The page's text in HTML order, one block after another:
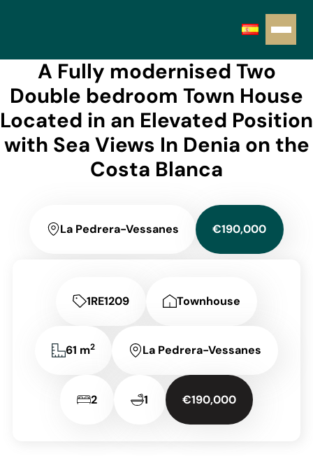
A Fully modernised Two
Double bedroom Town House
Located in an Elevated Position
with Sea Views In Denia on the
Costa Blanca
La Pedrera-Vessanes €190,000
1RE1209 Townhouse
61 m2 La Pedrera-Vessanes
2 1 €190,000